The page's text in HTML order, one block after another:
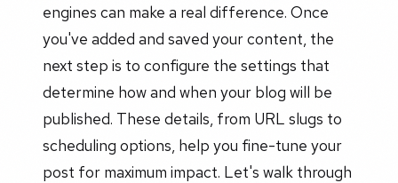
engines can make a real difference. Once
you've added and saved your content, the
next step is to configure the settings that
determine how and when your blog will be
published. These details, from URL slugs to
scheduling options, help you fine-tune your
post for maximum impact. Let's walk through